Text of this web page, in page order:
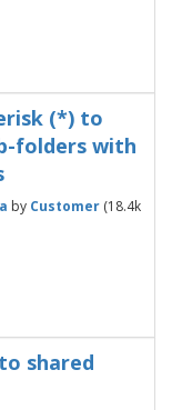
(*) to
folders with
by Customer (18.4k
shared